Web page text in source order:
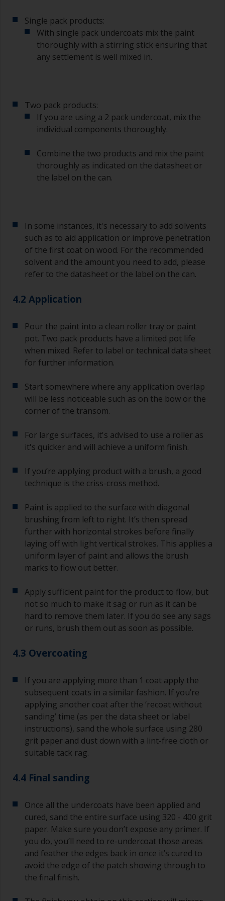
less critical than those used for applying
undercoats or finish coats.
To minimise brush marks hold the brush at a 45
degree angle to the surface.
bristles start to clog due to curing or thickening
of the paint.
If you’re getting runs as the paint is applied, then
it’s either too thin, or you’re applying too much.
a separate container.
Old jam jars or clean dry tin cans are useful for
mixing paint. Also, metal measuring spoons of
various sizes you can buy from any
jobs.
For primers that you’re applying with antifouling,
you need to ensure that the interval time
between the end of the application of the epoxy
primer and the first coat of antifouling is no
longer than stated on the datasheet or label.
If you miss this interval, you’ll have to either
sand the primer or apply another coat and
ensure you don’t miss the overcoat interval the
If any of the applied coats develops runs or sags
(or has contamination in it) that you need to
grade and if it keeps clogging change to 120.
Any coarser and you run the risk of removing
substrate.
Single pack products:
With single pack undercoats mix the paint
thoroughly with a stirring stick ensuring that
any settlement is well mixed in.
Two pack products:
If you are using a 2 pack undercoat, mix the
individual components thoroughly.
Combine the two products and mix the paint
thoroughly as indicated on the datasheet or
the label on the can.
In some instances, it's necessary to add solvents
such as to aid application or improve penetration
of the first coat on wood. For the recommended
solvent and the amount you need to add, please
refer to the datasheet or the label on the can.
4.2 Application
Pour the paint into a clean roller tray or paint
pot. Two pack products have a limited pot life
when mixed. Refer to label or technical data sheet
for further information.
Start somewhere where any application overlap
will be less noticeable such as on the bow or the
corner of the transom.
For large surfaces, it's advised to use a roller as
it's quicker and will achieve a uniform finish.
If you’re applying product with a brush, a good
technique is the criss-cross method.
Paint is applied to the surface with diagonal
brushing from left to right. It’s then spread
further with horizontal strokes before finally
laying off with light vertical strokes. This applies a
uniform layer of paint and allows the brush
marks to flow out better.
Apply sufficient paint for the product to flow, but
not so much to make it sag or run as it can be
hard to remove them later. If you do see any sags
or runs, brush them out as soon as possible.
4.3 Overcoating
If you are applying more than 1 coat apply the
subsequent coats in a similar fashion. If you’re
applying another coat after the ‘recoat without
sanding’ time (as per the data sheet or label
instructions), sand the whole surface using 280
grit paper and dust down with a lint-free cloth or
suitable tack rag.
4.4 Final sanding
Once all the undercoats have been applied and
cured, sand the entire surface using 320 - 400 grit
paper. Make sure you don’t expose any primer. If
you do, you’ll need to re-undercoat those areas
and feather the edges back in once it’s cured to
avoid the edge of the patch showing through to
the final finish.